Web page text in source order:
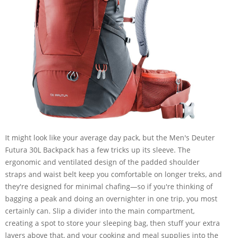
It might look like your average day pack, but the Men's Deuter
Futura 30L Backpack has a few tricks up its sleeve. The
ergonomic and ventilated design of the padded shoulder
straps and waist belt keep you comfortable on longer treks, and
they're designed for minimal chafing—so if you're thinking of
bagging a peak and doing an overnighter in one trip, you most
certainly can. Slip a divider into the main compartment,
creating a spot to store your sleeping bag, then stuff your extra
layers above that, and your cooking and meal supplies into the